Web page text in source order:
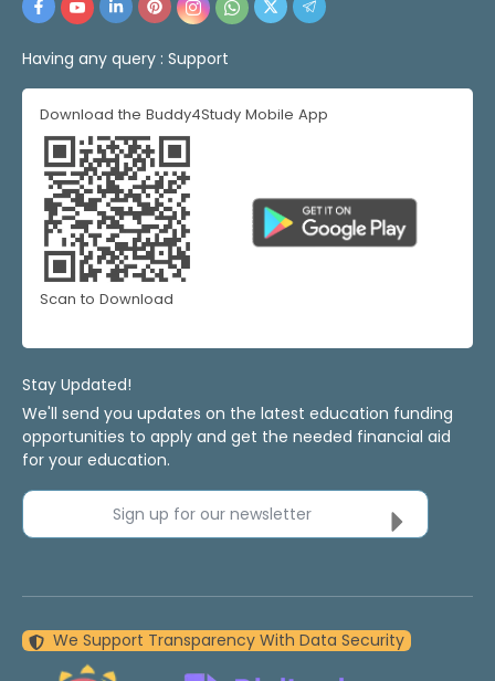
Having any query : Support
Download the Buddy4Study Mobile App
Scan to Download
Stay Updated!
We'll send you updates on the latest education funding
opportunities to apply and get the needed financial aid
for your education.
Sign up for our newsletter
We Support Transparency With Data Security